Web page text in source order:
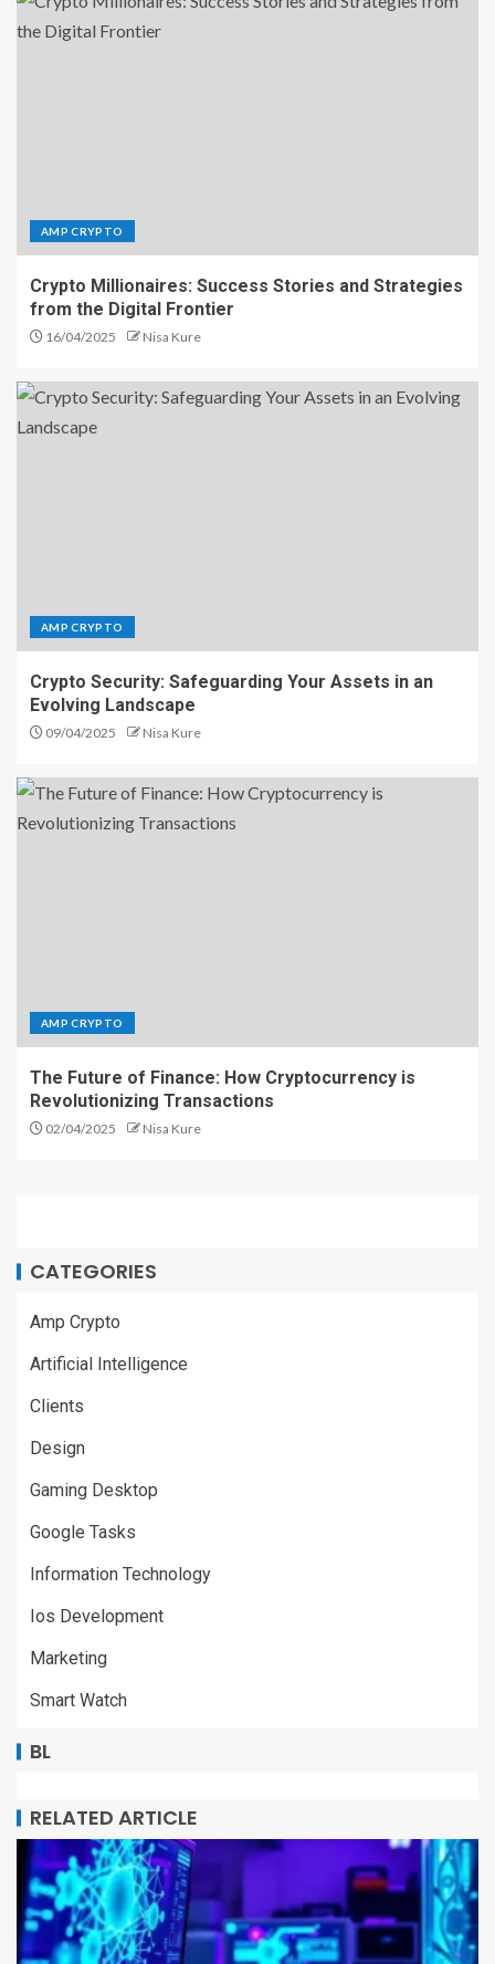
AMP CRYPTO
Crypto Millionaires: Success Stories and Strategies
from the Digital Frontier
16/04/2025 Nisa Kure
AMP CRYPTO
Crypto Security: Safeguarding Your Assets in an
Evolving Landscape
09/04/2025 Nisa Kure
AMP CRYPTO
The Future of Finance: How Cryptocurrency is
Revolutionizing Transactions
02/04/2025 Nisa Kure
CATEGORIES
Amp Crypto
Artificial Intelligence
Clients
Design
Gaming Desktop
Google Tasks
Information Technology
Ios Development
Marketing
Smart Watch
BL
RELATED ARTICLE